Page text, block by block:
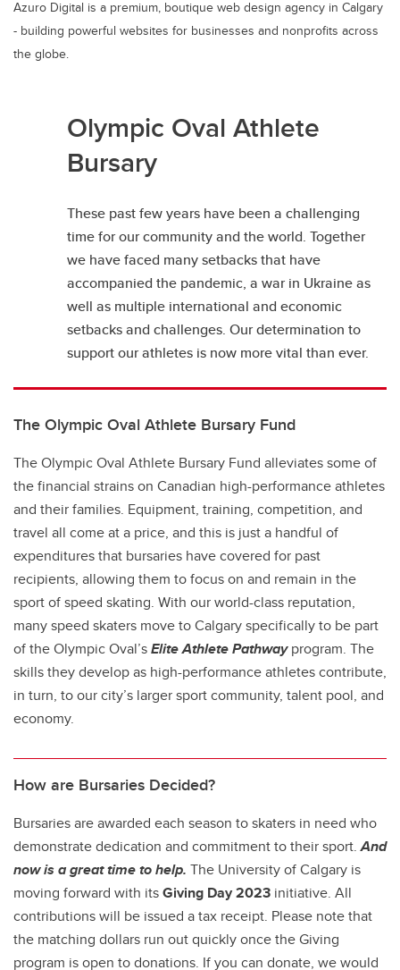
Azuro Digital is a premium, boutique web design agency in Calgary
- building powerful websites for businesses and nonprofits across
the globe.
Olympic Oval Athlete
Bursary
These past few years have been a challenging
time for our community and the world. Together
we have faced many setbacks that have
accompanied the pandemic, a war in Ukraine as
well as multiple international and economic
setbacks and challenges. Our determination to
support our athletes is now more vital than ever.
The Olympic Oval Athlete Bursary Fund
The Olympic Oval Athlete Bursary Fund alleviates some of
the financial strains on Canadian high-performance athletes
and their families. Equipment, training, competition, and
travel all come at a price, and this is just a handful of
expenditures that bursaries have covered for past
recipients, allowing them to focus on and remain in the
sport of speed skating. With our world-class reputation,
many speed skaters move to Calgary specifically to be part
of the Olympic Oval’sElite Athlete Pathwayprogram. The
skills they develop as high-performance athletes contribute,
in turn, to our city’s larger sport community, talent pool, and
economy.
How are Bursaries Decided?
Bursaries are awarded each season to skaters in need who
demonstrate dedication and commitment to their sport.And
now is a great time to help. The University of Calgary is
moving forward with itsGiving Day 2023 initiative. All
contributions will be issued a tax receipt. Please note that
the matching dollars run out quickly once the Giving
program is open to donations. If you can donate, we would